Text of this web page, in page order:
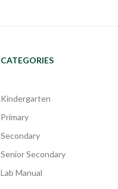
CATEGORIES
Kindergarten
Primary
Secondary
Senior Secondary
Lab Manual